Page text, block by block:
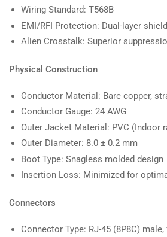
Wiring Standard: T568B
EMI/RFI Protection: Dual-layer
Alien Crosstalk: Superior
Physical Construction
Conductor Material: Bare copper,
Conductor Gauge: 24 AWG
Outer Jacket Material: PVC (Indoor
Outer Diameter: 8.0 ± 0.2 mm
Boot Type: Snagless molded design
Insertion Loss: Minimized for
Connectors
Connector Type: RJ-45 (8P8C)